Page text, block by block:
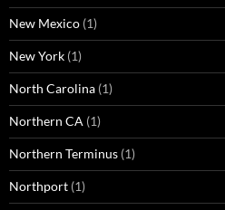
New Mexico (1)
New York (1)
North Carolina (1)
Northern CA (1)
Northern Terminus (1)
Northport (1)